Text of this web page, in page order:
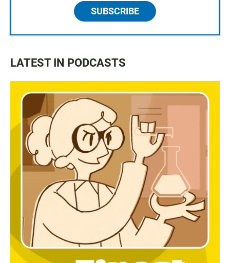
SUBSCRIBE
LATEST IN PODCASTS